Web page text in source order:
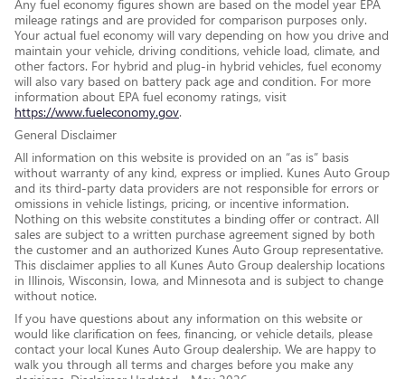
Any fuel economy figures shown are based on the model year EPA
mileage ratings and are provided for comparison purposes only.
Your actual fuel economy will vary depending on how you drive and
maintain your vehicle, driving conditions, vehicle load, climate, and
other factors. For hybrid and plug-in hybrid vehicles, fuel economy
will also vary based on battery pack age and condition. For more
information about EPA fuel economy ratings, visit
https://www.fueleconomy.gov.
General Disclaimer
All information on this website is provided on an “as is” basis
without warranty of any kind, express or implied. Kunes Auto Group
and its third-party data providers are not responsible for errors or
omissions in vehicle listings, pricing, or incentive information.
Nothing on this website constitutes a binding offer or contract. All
sales are subject to a written purchase agreement signed by both
the customer and an authorized Kunes Auto Group representative.
This disclaimer applies to all Kunes Auto Group dealership locations
in Illinois, Wisconsin, Iowa, and Minnesota and is subject to change
without notice.
If you have questions about any information on this website or
would like clarification on fees, financing, or vehicle details, please
contact your local Kunes Auto Group dealership. We are happy to
walk you through all terms and charges before you make any